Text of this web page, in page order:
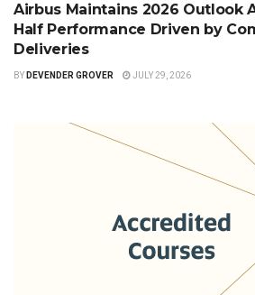
Airbus Maintains 2026 Outlook
Half Performance Driven by
Deliveries
BY DEVENDER GROVER JULY 29, 2026